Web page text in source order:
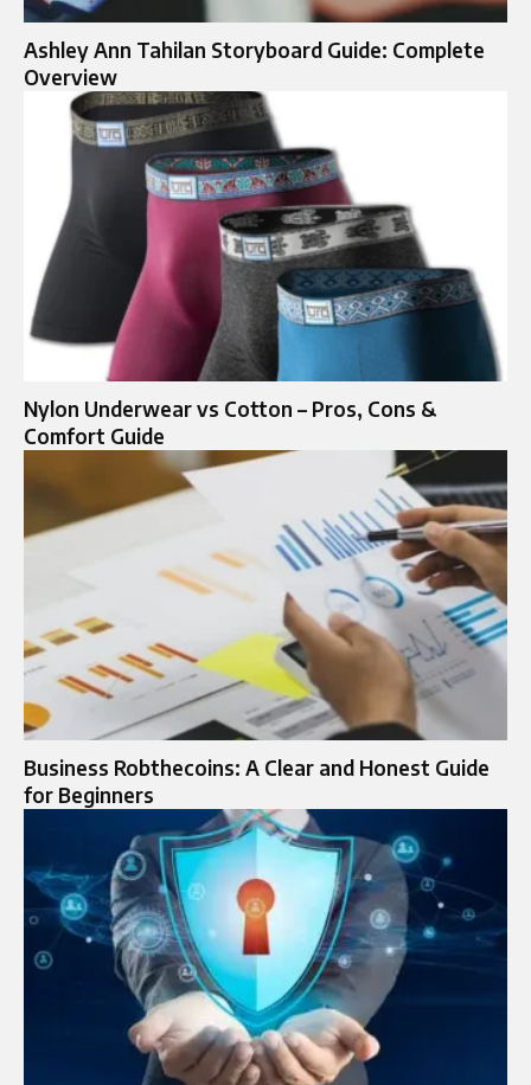
Ashley Ann Tahilan Storyboard Guide: Complete
Overview
Nylon Underwear vs Cotton – Pros, Cons &
Comfort Guide
Business Robthecoins: A Clear and Honest Guide
for Beginners